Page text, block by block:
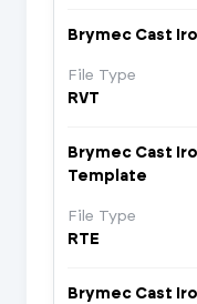
Brymec Cast
File Type
RVT
Brymec Cast
Template
File Type
RTE
Brymec Cast